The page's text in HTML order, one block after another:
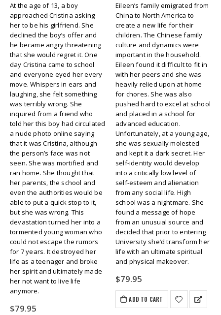
At the age of 13, a boy
approached Cristina asking
her to be his girlfriend. She
declined the boy’s offer and
he became angry threatening
that she would regret it. One
day Cristina came to school
and everyone eyed her every
move. Whispers in ears and
laughing, she felt something
was terribly wrong. She
inquired from a friend who
told her this boy had circulated
a nude photo online saying
that it was Cristina, although
the person’s face was not
seen. She was mortified and
ran home. She thought that
her parents, the school and
even the authorities would be
able to put a quick stop to it,
but she was wrong. This
devastation turned her into a
tormented young woman who
could not escape the rumors
for 7 years. It destroyed her
life as a teenager and broke
her spirit and ultimately made
her not want to live life
anymore.
$79.95
Eileen’s family emigrated from
China to North America to
create a new life for their
children. The Chinese family
culture and dynamics were
important in the household.
Eileen found it difficult to fit in
with her peers and she was
heavily relied upon at home
for chores. She was also
pushed hard to excel at school
and placed in a school for
advanced education.
Unfortunately, at a young age,
she was sexually molested
and kept it a dark secret. Her
self-identity would develop
into a critically low level of
self-esteem and alienation
from any social life. High
school was a nightmare. She
found a message of hope
from an unusual source and
decided that prior to entering
University she’d transform her
life with an ultimate spiritual
and physical makeover.
$79.95
ADD TO CART